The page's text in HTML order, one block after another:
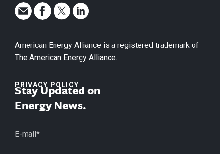
American Energy Alliance is a registered trademark of
The American Energy Alliance.
PRIVACY POLICY
Stay Updated on
Energy News.